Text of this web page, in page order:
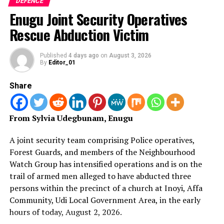
Adeosun bore a grudge against Otiki, whom he claimed
joined the army before him.
He also claimed that the soldiers, who absconded with
N400 million were security personnel inherited from
General Adeosun, who was then Army Director of
Otiki insisted that the wanted soldiers were Adeosun’s
aides and inner security inherited by him.
Since the missing money and the soldiers were the
issues for deliberation at the court martial and having
inherited them from Adeosun, the defence counsel
posited that for the sake of justice, Adeosun should step
aside as the president of the court marshal.
Daily Asset gathered that the court struck out Otiki’s
objections for lack of merit. It said his objections were
Enugu Joint Security Operatives
Rescue Abduction Victim
Published 4 days ago on August 3, 2026
By Editor_01
Share
From Sylvia Udegbunam, Enugu
A joint security team comprising Police operatives,
Forest Guards, and members of the Neighbourhood
Watch Group has intensified operations and is on the
trail of armed men alleged to have abducted three
persons within the precinct of a church at Inoyi, Affa
Community, Udi Local Government Area, in the early
hours of today, August 2, 2026.